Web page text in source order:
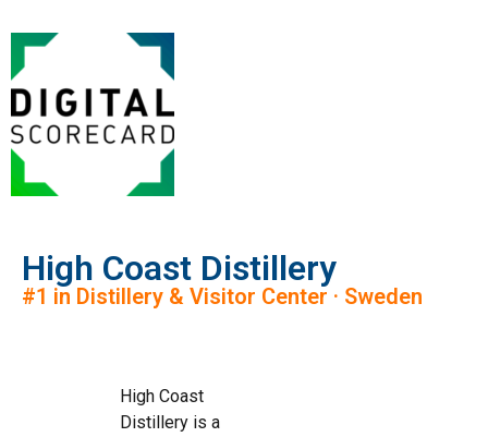
High Coast Distillery
#1 in Distillery & Visitor Center · Sweden
High Coast
Distillery is a